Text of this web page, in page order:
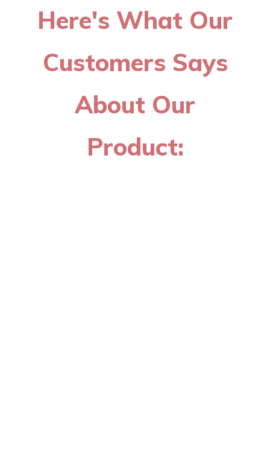
Here's What Our
Customers Says
About Our
Product: